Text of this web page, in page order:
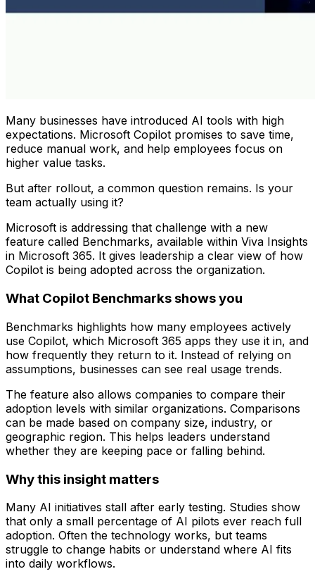
Many businesses have introduced AI tools with high
expectations. Microsoft Copilot promises to save time,
reduce manual work, and help employees focus on
higher value tasks.
But after rollout, a common question remains. Is your
team actually using it?
Microsoft is addressing that challenge with a new
feature called Benchmarks, available within Viva Insights
in Microsoft 365. It gives leadership a clear view of how
Copilot is being adopted across the organization.
What Copilot Benchmarks shows you
Benchmarks highlights how many employees actively
use Copilot, which Microsoft 365 apps they use it in, and
how frequently they return to it. Instead of relying on
assumptions, businesses can see real usage trends.
The feature also allows companies to compare their
adoption levels with similar organizations. Comparisons
can be made based on company size, industry, or
geographic region. This helps leaders understand
whether they are keeping pace or falling behind.
Why this insight matters
Many AI initiatives stall after early testing. Studies show
that only a small percentage of AI pilots ever reach full
adoption. Often the technology works, but teams
struggle to change habits or understand where AI fits
into daily workflows.